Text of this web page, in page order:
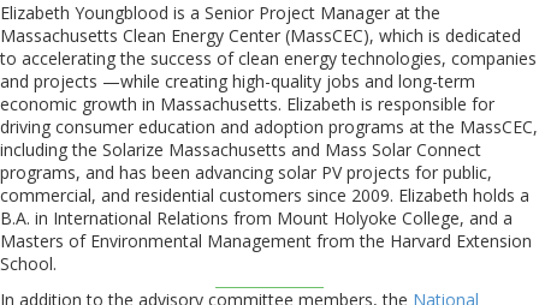
Elizabeth Youngblood is a Senior Project Manager at the
Massachusetts Clean Energy Center (MassCEC), which is dedicated
to accelerating the success of clean energy technologies, companies
and projects —while creating high-quality jobs and long-term
economic growth in Massachusetts. Elizabeth is responsible for
driving consumer education and adoption programs at the MassCEC,
including the Solarize Massachusetts and Mass Solar Connect
programs, and has been advancing solar PV projects for public,
commercial, and residential customers since 2009. Elizabeth holds a
B.A. in International Relations from Mount Holyoke College, and a
Masters of Environmental Management from the Harvard Extension
School.
In addition to the advisory committee members, the National